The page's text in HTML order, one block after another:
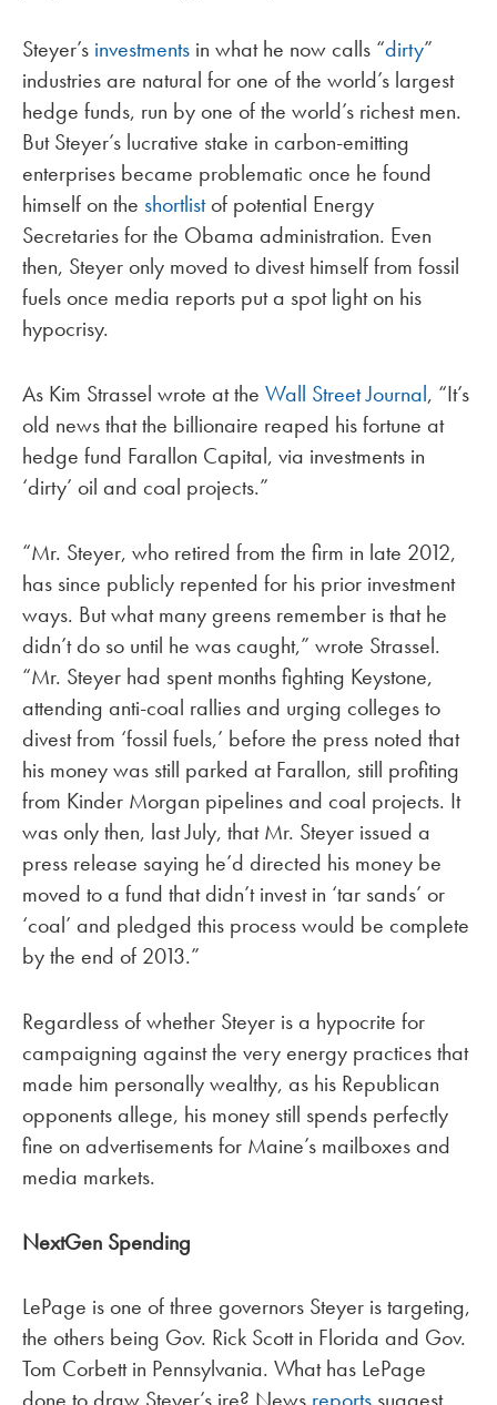
Steyer’s investments in what he now calls “dirty”
industries are natural for one of the world’s largest
hedge funds, run by one of the world’s richest men.
But Steyer’s lucrative stake in carbon-emitting
enterprises became problematic once he found
himself on the shortlistof potential Energy
Secretaries for the Obama administration. Even
then, Steyer only moved to divest himself from fossil
fuels once media reports put a spot light on his
hypocrisy.
As Kim Strassel wrote at the Wall Street Journal, “It’s
old news that the billionaire reaped his fortune at
hedge fund Farallon Capital, via investments in
‘dirty’ oil and coal projects.”
“Mr. Steyer, who retired from the firm in late 2012,
has since publicly repented for his prior investment
ways. But what many greens remember is that he
didn’t do so until he was caught,” wrote Strassel.
“Mr. Steyer had spent months fighting Keystone,
attending anti-coal rallies and urging colleges to
divest from ‘fossil fuels,’ before the press noted that
his money was still parked at Farallon, still profiting
from Kinder Morgan pipelines and coal projects. It
was only then, last July, that Mr. Steyer issued a
press release saying he’d directed his money be
moved to a fund that didn’t invest in ‘tar sands’ or
‘coal’ and pledged this process would be complete
by the end of 2013.”
Regardless of whether Steyer is a hypocrite for
campaigning against the very energy practices that
made him personally wealthy, as his Republican
opponents allege, his money still spends perfectly
fine on advertisements for Maine’s mailboxes and
media markets.
NextGen Spending
LePage is one of three governors Steyer is targeting,
the others being Gov. Rick Scott in Florida and Gov.
Tom Corbett in Pennsylvania. What has LePage